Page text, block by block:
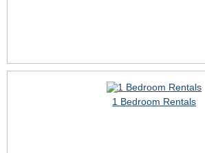
1 Bedroom Rentals